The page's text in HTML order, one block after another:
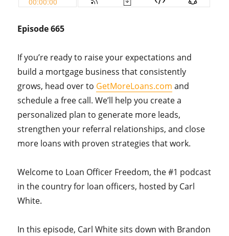
Episode 665
If you’re ready to raise your expectations and
build a mortgage business that consistently
grows, head over to GetMoreLoans.com and
schedule a free call. We’ll help you create a
personalized plan to generate more leads,
strengthen your referral relationships, and close
more loans with proven strategies that work.
Welcome to Loan Officer Freedom, the #1 podcast
in the country for loan officers, hosted by Carl
White.
In this episode, Carl White sits down with Brandon